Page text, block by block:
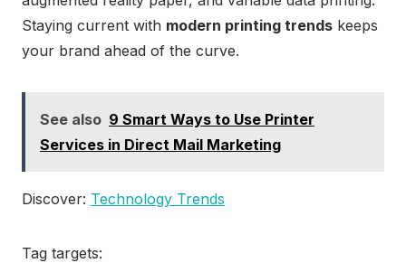
Staying current with modern printing trends keeps
your brand ahead of the curve.
See also 9 Smart Ways to Use Printer
Services in Direct Mail Marketing
Discover: Technology Trends
Tag targets: